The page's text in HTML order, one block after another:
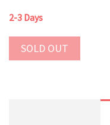
2-3 Days
SOLD OUT